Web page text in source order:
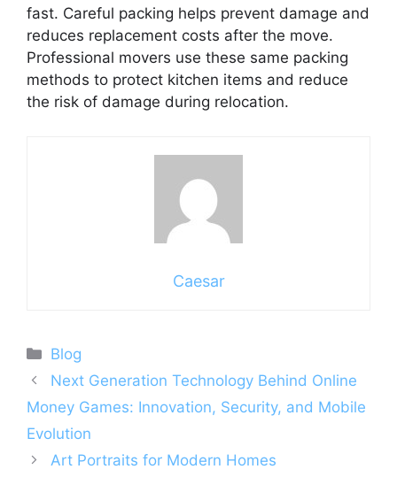
fast. Careful packing helps prevent damage and
reduces replacement costs after the move.
Professional movers use these same packing
methods to protect kitchen items and reduce
the risk of damage during relocation.
Caesar
Categories
Blog
Next Generation Technology Behind Online
Money Games: Innovation, Security, and Mobile
Evolution
Art Portraits for Modern Homes